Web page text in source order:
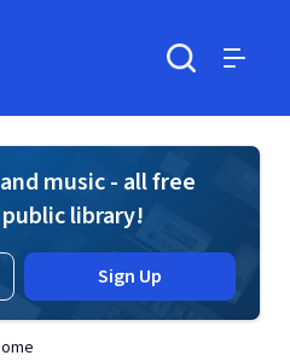
music - all free
library!
Sign Up